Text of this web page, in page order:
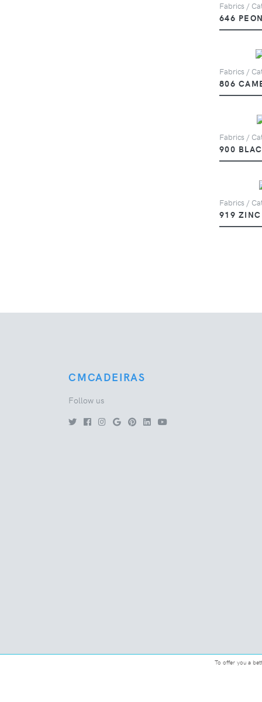
Fabrics /
646
Fabrics /
806
Fabrics /
900
Fabrics /
919 ZINC
CMCADEIRAS
Follow us
To offer you a